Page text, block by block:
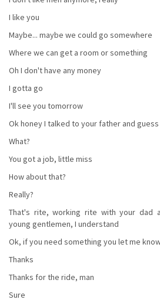
I like you
Maybe... maybe we could go somewhere
Where we can get a room or something
Oh I don't have any money
I gotta go
I'll see you tomorrow
Ok honey I talked to your father and guess
What?
You got a job, little miss
How about that?
Really?
That's rite, working rite with your dad
young gentlemen, I understand
Ok, if you need something you let me
Thanks
Thanks for the ride, man
Sure